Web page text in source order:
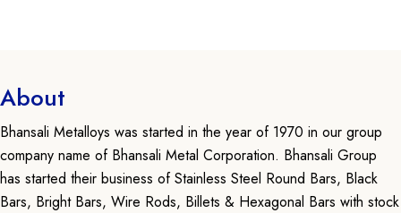
About
Bhansali Metalloys was started in the year of 1970 in our group
company name of Bhansali Metal Corporation. Bhansali Group
has started their business of Stainless Steel Round Bars, Black
Bars, Bright Bars, Wire Rods, Billets & Hexagonal Bars with stock